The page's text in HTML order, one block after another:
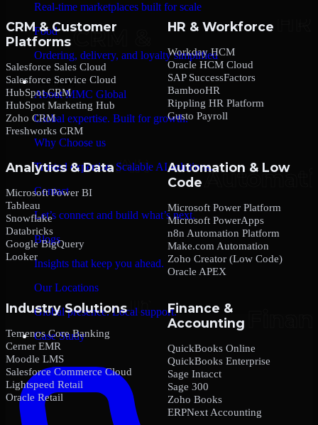
Real-time marketplaces built for scale
Food
Ordering, delivery, and loyalty simplified
Company
About MMC Global
Global expertise. Built for growth.
Why Choose us
Trusted expertise. Scalable AI solutions.
Contact
Let’s connect and build what’s next.
Blogs
Insights that keep you ahead.
Our Locations
Global presence. Local support.
Case Study
CRM & Customer
Platforms
Salesforce Sales Cloud
Salesforce Service Cloud
HubSpot CRM
HubSpot Marketing Hub
Zoho CRM
Freshworks CRM
HR & Workforce
Workday HCM
Oracle HCM Cloud
SAP SuccessFactors
BambooHR
Rippling HR Platform
Gusto Payroll
Analytics & Data
Microsoft Power BI
Tableau
Snowflake
Databricks
Google BigQuery
Looker
Automation & Low
Code
Microsoft Power Platform
Microsoft PowerApps
n8n Automation Platform
Make.com Automation
Zoho Creator (Low Code)
Oracle APEX
Industry Solutions
Temenos Core Banking
Cerner EMR
Moodle LMS
Salesforce Commerce Cloud
Lightspeed Retail
Oracle Retail
Finance &
Accounting
QuickBooks Online
QuickBooks Enterprise
Sage Intacct
Sage 300
Zoho Books
ERPNext Accounting